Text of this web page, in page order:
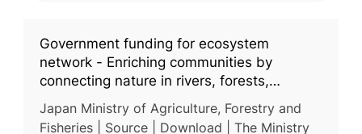
Government funding for ecosystem
network - Enriching communities by
connecting nature in rivers, forests,
farmlands and oceans
Japan Ministry of Agriculture, Forestry and
Fisheries | Source | Download | The Ministry